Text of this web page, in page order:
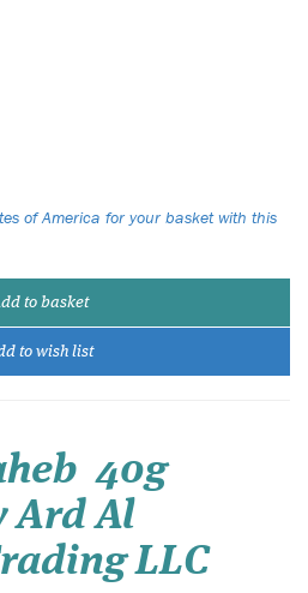
of America for your basket with this
to basket
to wish list
40g
Ard Al
LLC